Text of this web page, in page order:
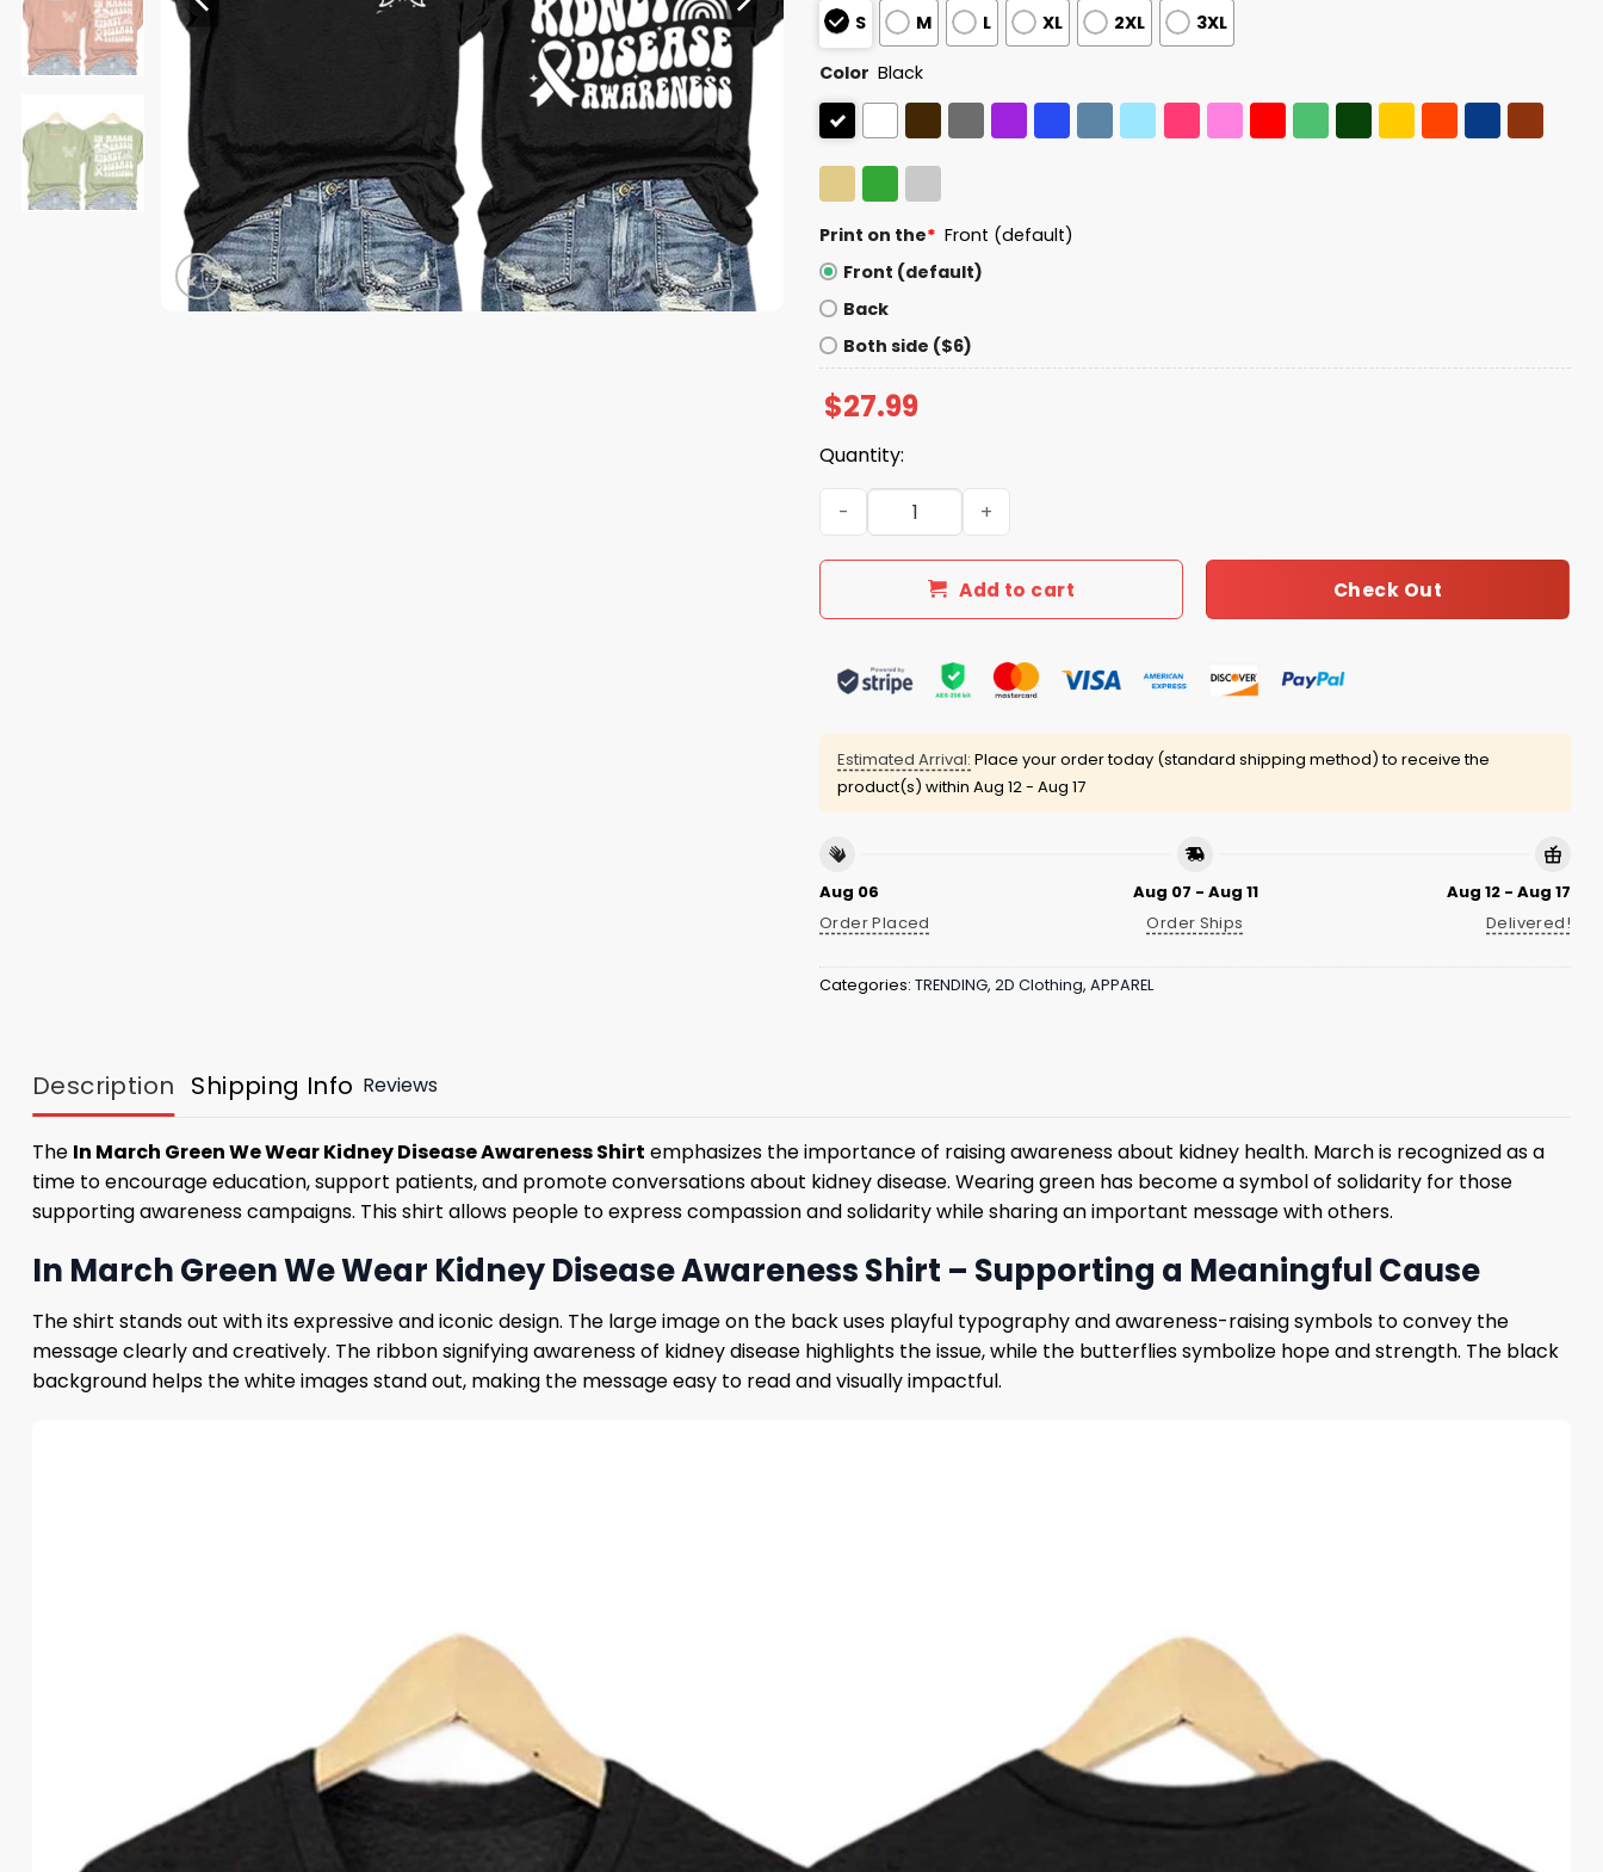
S M L XL 2XL 3XL
Color Black
Print on the* Front (default)
Front (default)
Back
Both side ($6)
$27.99
Quantity:
In March Green We Wear Kidney Disease Awareness Shirt quantity
Add to cart Check Out
Estimated Arrival: Place your order today (standard shipping method) to receive the
product(s) within Aug 12 - Aug 17
Aug 06
Order Placed
Aug 07 - Aug 11
Order Ships
Aug 12 - Aug 17
Delivered!
Categories: TRENDING, 2D Clothing, APPAREL
Description Shipping Info Reviews
The In March Green We Wear Kidney Disease Awareness Shirt emphasizes the importance of raising awareness about kidney health. March is recognized as a
time to encourage education, support patients, and promote conversations about kidney disease. Wearing green has become a symbol of solidarity for those
supporting awareness campaigns. This shirt allows people to express compassion and solidarity while sharing an important message with others.
In March Green We Wear Kidney Disease Awareness Shirt – Supporting a Meaningful Cause
The shirt stands out with its expressive and iconic design. The large image on the back uses playful typography and awareness-raising symbols to convey the
message clearly and creatively. The ribbon signifying awareness of kidney disease highlights the issue, while the butterflies symbolize hope and strength. The black
background helps the white images stand out, making the message easy to read and visually impactful.